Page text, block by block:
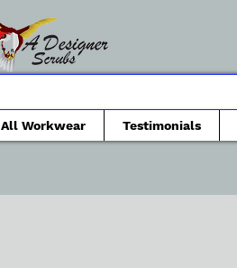
All Workwear Testimonials